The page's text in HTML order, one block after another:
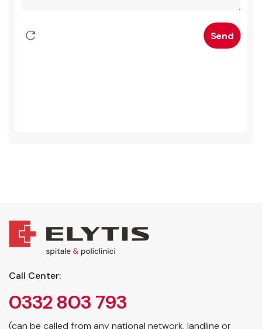
Call Center:
0332 803 793
(can be called from any national network, landline or